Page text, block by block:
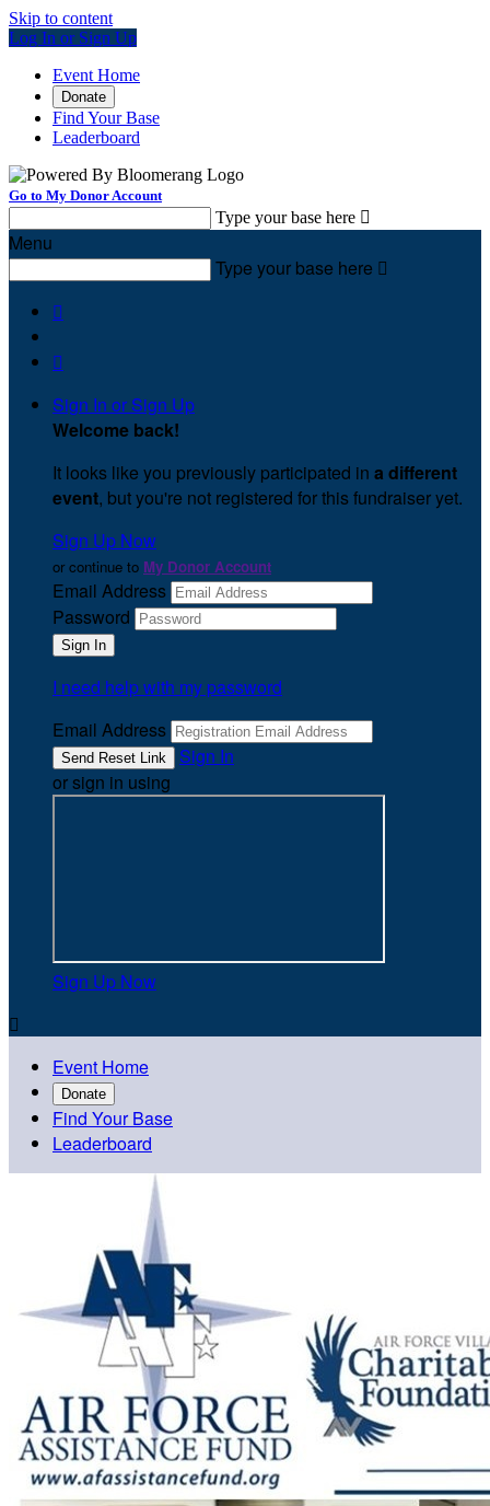
Skip to content
Log In or Sign Up
Event Home
Donate
Find Your Base
Leaderboard
Go to My Donor Account
Type your base here 
Menu
Type your base here 


Sign In or Sign Up
Welcome back!
It looks like you previously participated in a different
event, but you're not registered for this fundraiser yet.
Sign Up Now
or continue to My Donor Account
Email Address
Password
I need help with my password
Email Address
Sign In
or sign in using
Sign Up Now

Event Home
Donate
Find Your Base
Leaderboard